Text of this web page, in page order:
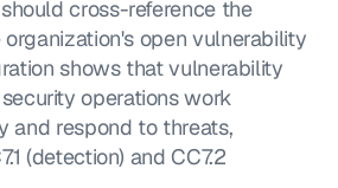
cross-reference the
open vulnerability
shows that vulnerability
operations work
and respond to threats,
(detection) and CC7.2